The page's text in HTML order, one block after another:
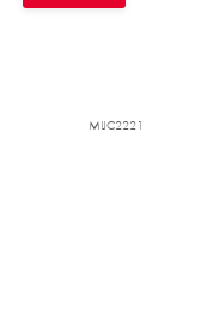
MIJC2221